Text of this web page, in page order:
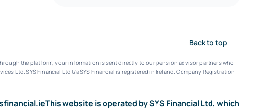
Back to top
the platform, your information is sent directly to our pension advisor partners who
Ltd.SYS Financial Ltd t/a SYS Financial is registered in Ireland. Company Registration
This website is operated by SYS Financial Ltd, which